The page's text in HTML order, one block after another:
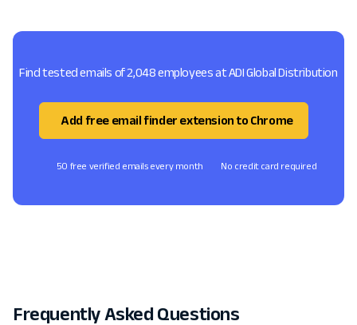
Find tested emails of 2,048 employees at ADI Global Distribution
Add free email finder extension to Chrome
50 free verified emails every month No credit card required
Frequently Asked Questions